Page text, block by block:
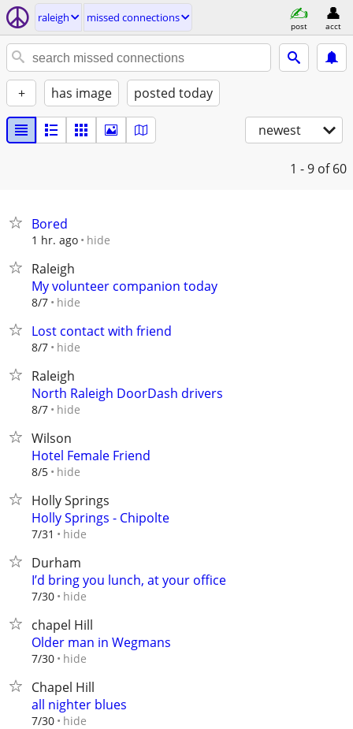
raleigh missed connections
post acct
+ has image posted today
newest
1 - 9 of 60
Bored
1 hr. ago hide
Raleigh
My volunteer companion today
8/7 hide
Lost contact with friend
8/7 hide
Raleigh
North Raleigh DoorDash drivers
8/7 hide
Wilson
Hotel Female Friend
8/5 hide
Holly Springs
Holly Springs - Chipolte
7/31 hide
Durham
I’d bring you lunch, at your office
7/30 hide
chapel Hill
Older man in Wegmans
7/30 hide
Chapel Hill
all nighter blues
7/30 hide